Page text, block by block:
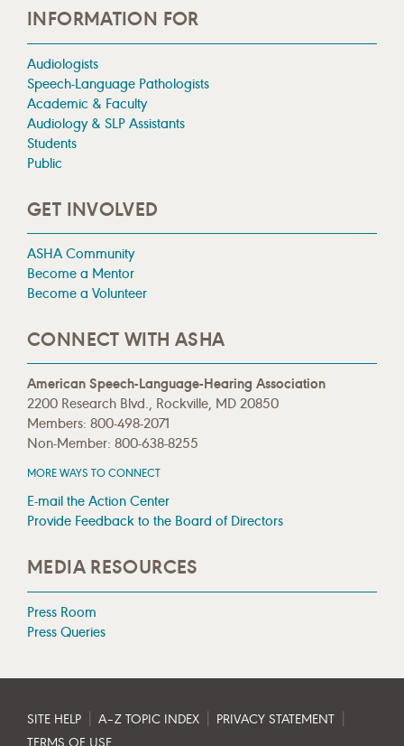
INFORMATION FOR
Audiologists
Speech-Language Pathologists
Academic & Faculty
Audiology & SLP Assistants
Students
Public
GET INVOLVED
ASHA Community
Become a Mentor
Become a Volunteer
CONNECT WITH ASHA
American Speech-Language-Hearing Association
2200 Research Blvd., Rockville, MD 20850
Members: 800-498-2071
Non-Member: 800-638-8255
MORE WAYS TO CONNECT
E-mail the Action Center
Provide Feedback to the Board of Directors
MEDIA RESOURCES
Press Room
Press Queries
SITE HELP A–Z TOPIC INDEX PRIVACY STATEMENT
TERMS OF USE